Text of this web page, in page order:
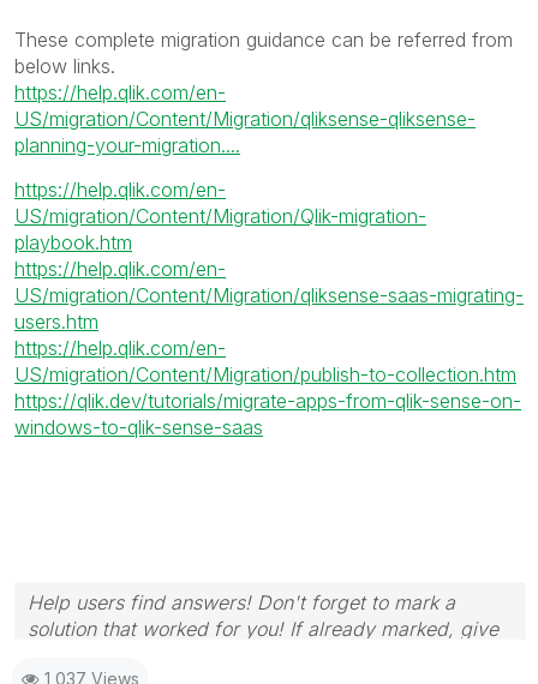
These complete migration guidance can be referred from
below links.
https://help.qlik.com/en-
US/migration/Content/Migration/qliksense-qliksense-
planning-your-migration....
https://help.qlik.com/en-
US/migration/Content/Migration/Qlik-migration-
playbook.htm
https://help.qlik.com/en-
US/migration/Content/Migration/qliksense-saas-migrating-
users.htm
https://help.qlik.com/en-
US/migration/Content/Migration/publish-to-collection.htm
https://qlik.dev/tutorials/migrate-apps-from-qlik-sense-on-
windows-to-qlik-sense-saas
Help users find answers! Don't forget to mark a
solution that worked for you! If already marked, give
1,037 Views